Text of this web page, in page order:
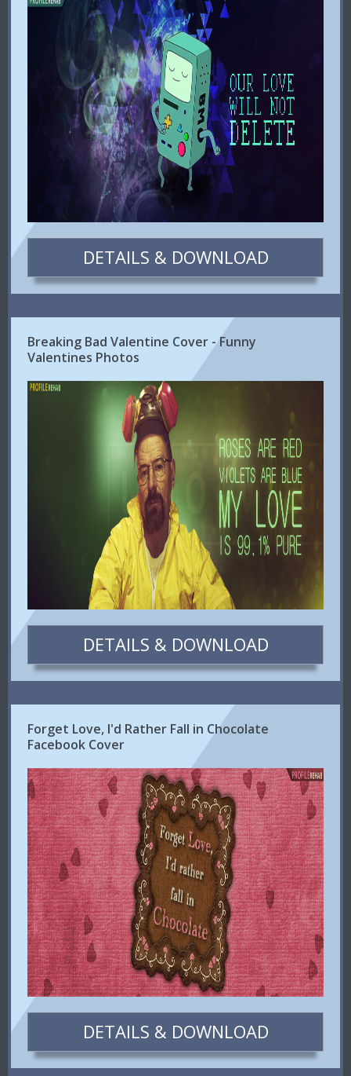
DETAILS & DOWNLOAD
Breaking Bad Valentine Cover - Funny
Valentines Photos
DETAILS & DOWNLOAD
Forget Love, I'd Rather Fall in Chocolate
Facebook Cover
DETAILS & DOWNLOAD